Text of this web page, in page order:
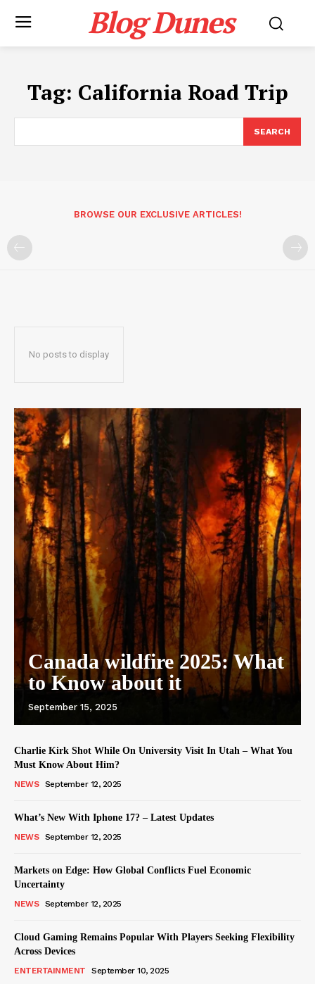
Blog Dunes
Tag: California Road Trip
SEARCH
BROWSE OUR EXCLUSIVE ARTICLES!
No posts to display
Canada wildfire 2025: What
to Know about it
September 15, 2025
Charlie Kirk Shot While On University Visit In Utah – What You
Must Know About Him?
NEWS September 12, 2025
What’s New With Iphone 17? – Latest Updates
NEWS September 12, 2025
Markets on Edge: How Global Conflicts Fuel Economic
Uncertainty
NEWS September 12, 2025
Cloud Gaming Remains Popular With Players Seeking Flexibility
Across Devices
ENTERTAINMENT September 10, 2025